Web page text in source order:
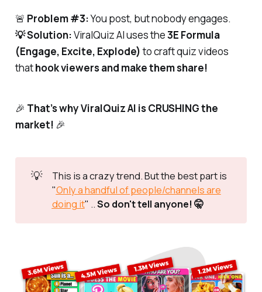
🚨 Problem #3:You post, but nobody engages.
💡 Solution:ViralQuiz AI uses the3E Formula
(Engage, Excite, Explode)to craft quiz videos
thathook viewers and make them share!
🎉 That’s why ViralQuiz AI is CRUSHING the
market! 🎉
💡
This is a crazy trend. But the best part is
"Only a handful of people/channels are
doing it" ..So don't tell anyone! 🤫